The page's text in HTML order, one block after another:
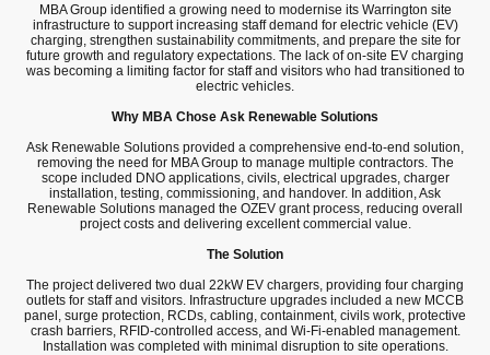
MBA Group identified a growing need to modernise its Warrington site
infrastructure to support increasing staff demand for electric vehicle (EV)
charging, strengthen sustainability commitments, and prepare the site for
future growth and regulatory expectations. The lack of on-site EV charging
was becoming a limiting factor for staff and visitors who had transitioned to
electric vehicles.
Why MBA Chose Ask Renewable Solutions
Ask Renewable Solutions provided a comprehensive end-to-end solution,
removing the need for MBA Group to manage multiple contractors. The
scope included DNO applications, civils, electrical upgrades, charger
installation, testing, commissioning, and handover. In addition, Ask
Renewable Solutions managed the OZEV grant process, reducing overall
project costs and delivering excellent commercial value.
The Solution
The project delivered two dual 22kW EV chargers, providing four charging
outlets for staff and visitors. Infrastructure upgrades included a new MCCB
panel, surge protection, RCDs, cabling, containment, civils work, protective
crash barriers, RFID-controlled access, and Wi-Fi-enabled management.
Installation was completed with minimal disruption to site operations.